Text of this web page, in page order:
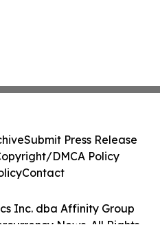
Inc. dba Affinity Group
News. All Rights
Submit Press Release
DMCA Policy
Contact